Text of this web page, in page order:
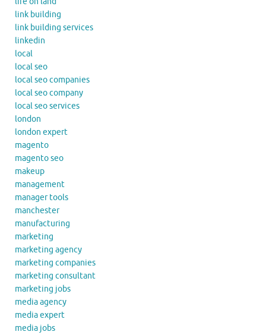
link building
link building services
linkedin
local
local seo
local seo companies
local seo company
local seo services
london
london expert
magento
magento seo
makeup
management
manager tools
manchester
manufacturing
marketing
marketing agency
marketing companies
marketing consultant
marketing jobs
media agency
media expert
media jobs